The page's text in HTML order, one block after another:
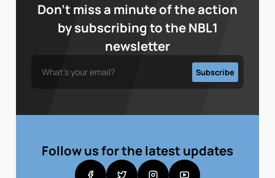
Don’t miss a minute of the action
by subscribing to the NBL1
newsletter
Follow us for the latest updates